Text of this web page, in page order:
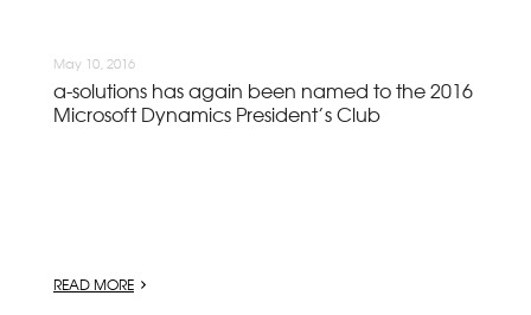
May 10, 2016
a-solutions has again been named to the 2016
Microsoft Dynamics President’s Club
READ MORE